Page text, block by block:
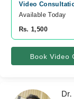
Video
Available Today
Rs. 1,500
Book Video